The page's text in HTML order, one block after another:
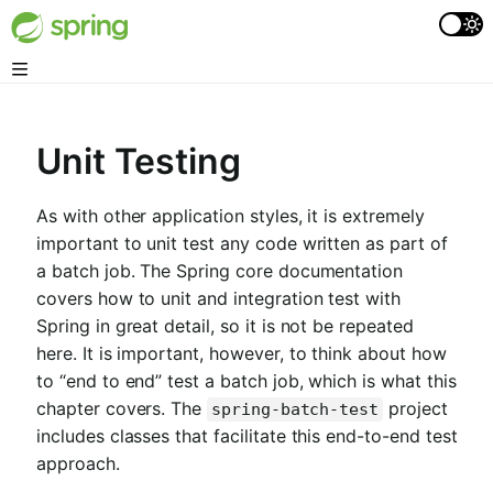
Unit Testing
As with other application styles, it is extremely
important to unit test any code written as part of
a batch job. The Spring core documentation
covers how to unit and integration test with
Spring in great detail, so it is not be repeated
here. It is important, however, to think about how
to “end to end” test a batch job, which is what this
chapter covers. The spring-batch-test
project
includes classes that facilitate this end-to-end test
approach.